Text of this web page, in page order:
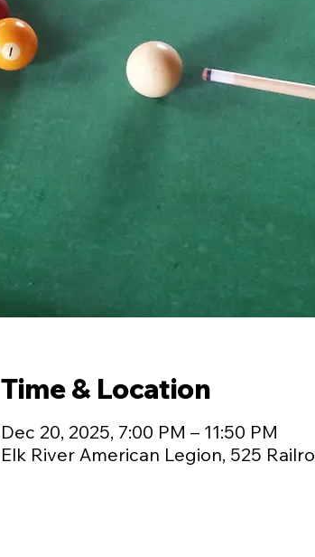
Time & Location
Dec 20, 2025, 7:00 PM – 11:50 PM
Elk River American Legion, 525